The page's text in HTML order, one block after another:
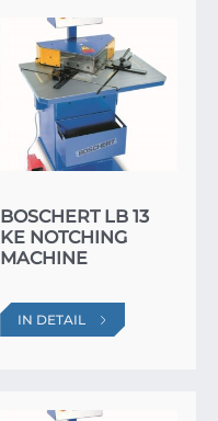
BOSCHERT LB 13
KE NOTCHING
MACHINE
IN DETAIL